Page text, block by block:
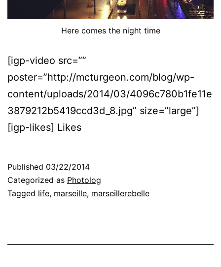
Here comes the night time
[igp-video src=””
poster=”http://mcturgeon.com/blog/wp-
content/uploads/2014/03/4096c780b1fe11e
3879212b5419ccd3d_8.jpg” size=”large”]
[igp-likes] Likes
Published 03/22/2014
Categorized as Photolog
Tagged life, marseille, marseillerebelle